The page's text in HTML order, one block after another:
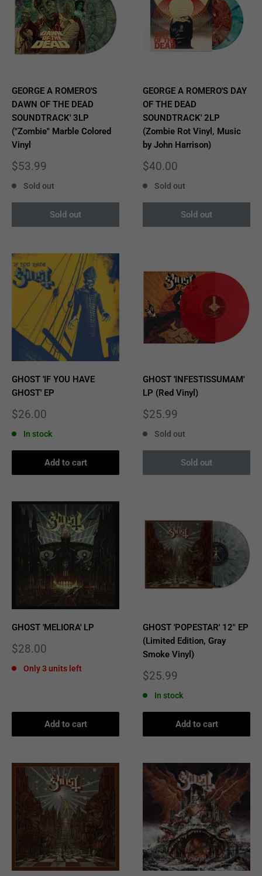
GEORGE A ROMERO'S
DAWN OF THE DEAD
SOUNDTRACK' 3LP
("Zombie" Marble Colored
Vinyl
Sale
$53.99
Sold out
Sold out
GEORGE A ROMERO'S DAY
OF THE DEAD
SOUNDTRACK' 2LP
(Zombie Rot Vinyl, Music
by John Harrison)
Sale
$40.00
Sold out
Sold out
GHOST 'IF YOU HAVE
GHOST' EP
Sale
$26.00
In stock
Add to cart
GHOST 'INFESTISSUMAM'
LP (Red Vinyl)
Sale
$25.99
Sold out
Sold out
GHOST 'MELIORA' LP
Sale
$28.00
Only 3 units left
Add to cart
GHOST 'POPESTAR' 12" EP
(Limited Edition, Gray
Smoke Vinyl)
Sale
$25.99
In stock
Add to cart